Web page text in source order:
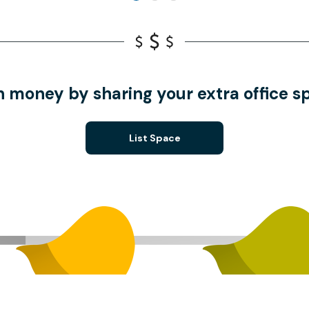
money by sharing your extra office
List Space